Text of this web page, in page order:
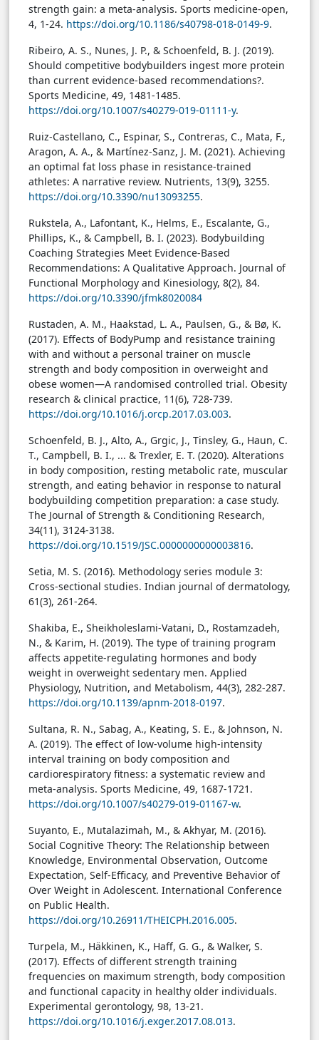
strength gain: a meta-analysis. Sports medicine-open,
4, 1-24. https://doi.org/10.1186/s40798-018-0149-9.
Ribeiro, A. S., Nunes, J. P., & Schoenfeld, B. J. (2019).
Should competitive bodybuilders ingest more protein
than current evidence-based recommendations?.
Sports Medicine, 49, 1481-1485.
https://doi.org/10.1007/s40279-019-01111-y.
Ruiz-Castellano, C., Espinar, S., Contreras, C., Mata, F.,
Aragon, A. A., & Martínez-Sanz, J. M. (2021). Achieving
an optimal fat loss phase in resistance-trained
athletes: A narrative review. Nutrients, 13(9), 3255.
https://doi.org/10.3390/nu13093255.
Rukstela, A., Lafontant, K., Helms, E., Escalante, G.,
Phillips, K., & Campbell, B. I. (2023). Bodybuilding
Coaching Strategies Meet Evidence-Based
Recommendations: A Qualitative Approach. Journal of
Functional Morphology and Kinesiology, 8(2), 84.
https://doi.org/10.3390/jfmk8020084
Rustaden, A. M., Haakstad, L. A., Paulsen, G., & Bø, K.
(2017). Effects of BodyPump and resistance training
with and without a personal trainer on muscle
strength and body composition in overweight and
obese women—A randomised controlled trial. Obesity
research & clinical practice, 11(6), 728-739.
https://doi.org/10.1016/j.orcp.2017.03.003.
Schoenfeld, B. J., Alto, A., Grgic, J., Tinsley, G., Haun, C.
T., Campbell, B. I., ... & Trexler, E. T. (2020). Alterations
in body composition, resting metabolic rate, muscular
strength, and eating behavior in response to natural
bodybuilding competition preparation: a case study.
The Journal of Strength & Conditioning Research,
34(11), 3124-3138.
https://doi.org/10.1519/JSC.0000000000003816.
Setia, M. S. (2016). Methodology series module 3:
Cross-sectional studies. Indian journal of dermatology,
61(3), 261-264.
Shakiba, E., Sheikholeslami-Vatani, D., Rostamzadeh,
N., & Karim, H. (2019). The type of training program
affects appetite-regulating hormones and body
weight in overweight sedentary men. Applied
Physiology, Nutrition, and Metabolism, 44(3), 282-287.
https://doi.org/10.1139/apnm-2018-0197.
Sultana, R. N., Sabag, A., Keating, S. E., & Johnson, N.
A. (2019). The effect of low-volume high-intensity
interval training on body composition and
cardiorespiratory fitness: a systematic review and
meta-analysis. Sports Medicine, 49, 1687-1721.
https://doi.org/10.1007/s40279-019-01167-w.
Suyanto, E., Mutalazimah, M., & Akhyar, M. (2016).
Social Cognitive Theory: The Relationship between
Knowledge, Environmental Observation, Outcome
Expectation, Self-Efficacy, and Preventive Behavior of
Over Weight in Adolescent. International Conference
on Public Health.
https://doi.org/10.26911/THEICPH.2016.005.
Turpela, M., Häkkinen, K., Haff, G. G., & Walker, S.
(2017). Effects of different strength training
frequencies on maximum strength, body composition
and functional capacity in healthy older individuals.
Experimental gerontology, 98, 13-21.
https://doi.org/10.1016/j.exger.2017.08.013.